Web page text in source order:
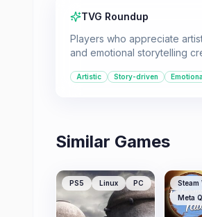
TVG Roundup
Players who appreciate
and emotional storytelling
Artistic Story-driven
Similar Games
PS5 Linux PC Steam
Meta